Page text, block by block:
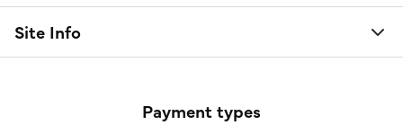
Site Info
Payment types